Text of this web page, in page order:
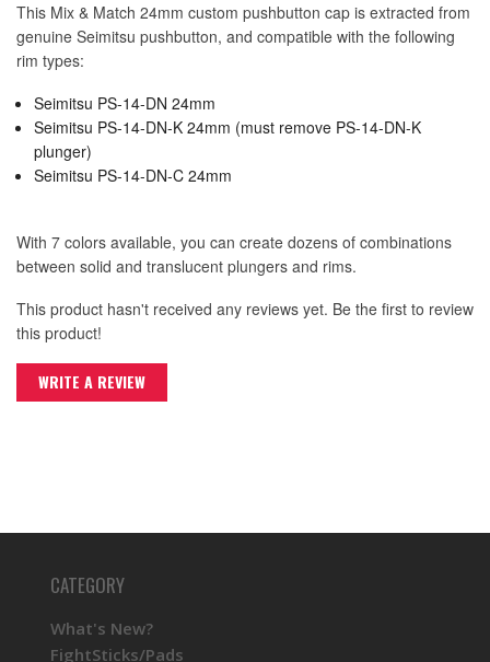
This Mix & Match 24mm custom pushbutton cap is extracted from
genuine Seimitsu pushbutton, and compatible with the following
rim types:
Seimitsu PS-14-DN 24mm
Seimitsu PS-14-DN-K 24mm (must remove PS-14-DN-K
plunger)
Seimitsu PS-14-DN-C 24mm
With 7 colors available, you can create dozens of combinations
between solid and translucent plungers and rims.
This product hasn't received any reviews yet. Be the first to review
this product!
WRITE A REVIEW
CATEGORY
What's New?
FightSticks/Pads